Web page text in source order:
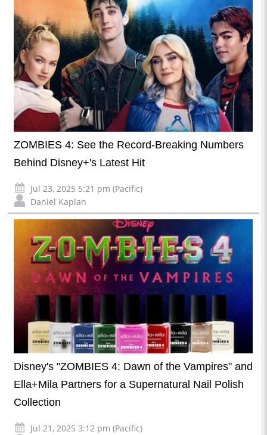
ZOMBIES 4: See the Record-Breaking Numbers
Behind Disney+'s Latest Hit
Jul 23, 2025 5:21 pm (Pacific)
Daniel Kaplan
Disney's "ZOMBIES 4: Dawn of the Vampires" and
Ella+Mila Partners for a Supernatural Nail Polish
Collection
Jul 21, 2025 3:12 pm (Pacific)